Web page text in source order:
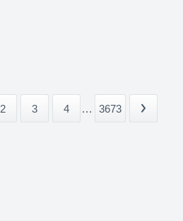
2 3 4 ... 3673